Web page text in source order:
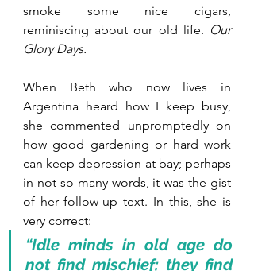
smoke some nice cigars,
reminiscing about our old life. Our
Glory Days.
When Beth who now lives in
Argentina heard how I keep busy,
she commented unpromptedly on
how good gardening or hard work
can keep depression at bay; perhaps
in not so many words, it was the gist
of her follow-up text. In this, she is
very correct:
“Idle minds in old age do
not find mischief; they find